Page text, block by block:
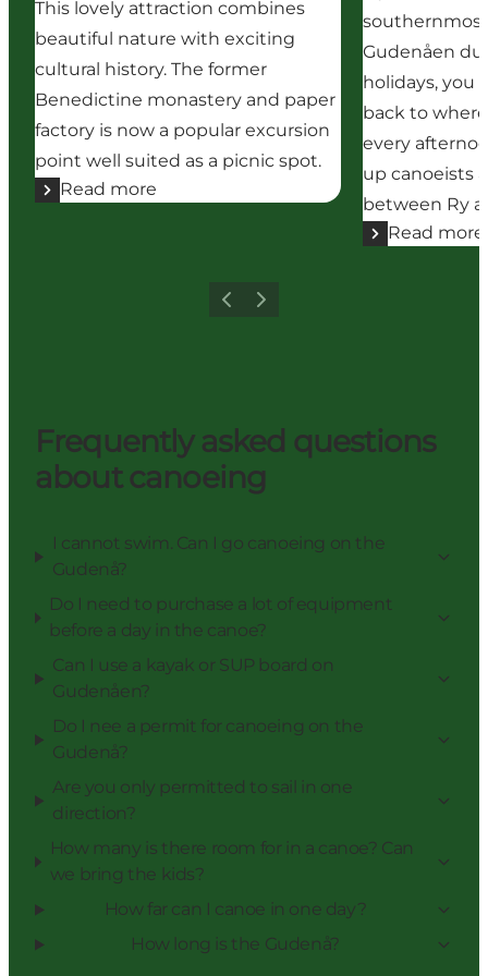
This lovely attraction combines
beautiful nature with exciting
cultural history. The former
Benedictine monastery and paper
factory is now a popular excursion
point well suited as a picnic spot.
Read more
Gudenåen
holidays, you
back to
every
up canoeists
between Ry
Read more
Previous
Next
Frequently asked questions
about canoeing
I cannot swim. Can I go canoeing on the
Gudenå?
Do I need to purchase a lot of equipment
before a day in the canoe?
Can I use a kayak or SUP board on
Gudenåen?
Do I nee a permit for canoeing on the
Gudenå?
Are you only permitted to sail in one
direction?
How many is there room for in a canoe? Can
we bring the kids?
How far can I canoe in one day?
How long is the Gudenå?